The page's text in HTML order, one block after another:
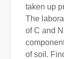
taken up
The
of C and
of soil.